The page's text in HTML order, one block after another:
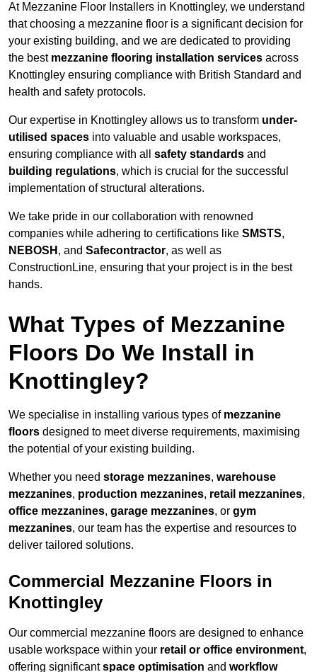
At Mezzanine Floor Installers in Knottingley, we understand
that choosing a mezzanine floor is a significant decision for
your existing building, and we are dedicated to providing
the best mezzanine flooring installation services across
Knottingley ensuring compliance with British Standard and
health and safety protocols.
Our expertise in Knottingley allows us to transform under-
utilised spaces into valuable and usable workspaces,
ensuring compliance with all safety standards and
building regulations, which is crucial for the successful
implementation of structural alterations.
We take pride in our collaboration with renowned
companies while adhering to certifications like SMSTS,
NEBOSH , and Safecontractor, as well as
ConstructionLine, ensuring that your project is in the best
hands.
What Types of Mezzanine
Floors Do We Install in
Knottingley?
We specialise in installing various types of mezzanine
floors designed to meet diverse requirements, maximising
the potential of your existing building.
Whether you need storage mezzanines, warehouse
mezzanines, production mezzanines, retail mezzanines,
office mezzanines, garage mezzanines, or gym
mezzanines, our team has the expertise and resources to
deliver tailored solutions.
Commercial Mezzanine Floors in
Knottingley
Our commercial mezzanine floors are designed to enhance
usable workspace within your retail or office environment,
offering significantspace optimisation and workflow